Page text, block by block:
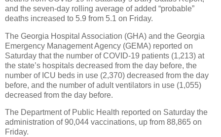
and the seven-day rolling average of added “probable”
deaths increased to 5.9 from 5.1 on Friday.
The Georgia Hospital Association (GHA) and the Georgia
Emergency Management Agency (GEMA) reported on
Saturday that the number of COVID-19 patients (1,213) at
the state’s hospitals decreased from the day before, the
number of ICU beds in use (2,370) decreased from the day
before, and the number of adult ventilators in use (1,055)
decreased from the day before.
The Department of Public Health reported on Saturday the
administration of 90,044 vaccinations, up from 88,865 on
Friday.